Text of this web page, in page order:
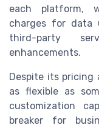
each platform,
charges for data
third-party
enhancements.
Despite its pricing
as flexible as
customization
breaker for